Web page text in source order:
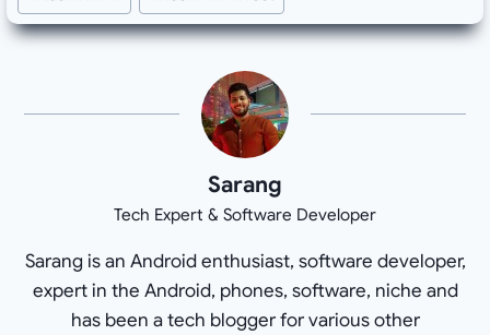
Sarang
Tech Expert & Software Developer
Sarang is an Android enthusiast, software developer,
expert in the Android, phones, software, niche and
has been a tech blogger for various other